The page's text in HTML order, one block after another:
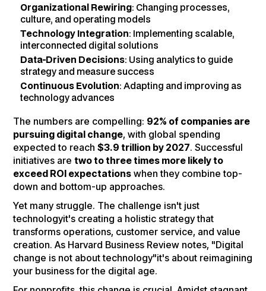
Organizational Rewiring: Changing processes,
culture, and operating models
Technology Integration: Implementing scalable,
interconnected digital solutions
Data-Driven Decisions: Using analytics to guide
strategy and measure success
Continuous Evolution: Adapting and improving as
technology advances
The numbers are compelling: 92% of companies are
pursuing digital change, with global spending
expected to reach$3.9 trillion by 2027. Successful
initiatives aretwo to three times more likely to
exceed ROI expectations when they combine top-
down and bottom-up approaches.
Yet many struggle. The challenge isn't just
technologyit's creating a holistic strategy that
transforms operations, customer service, and value
creation. As Harvard Business Review notes, "Digital
change is not about technology"it's about reimagining
your business for the digital age.